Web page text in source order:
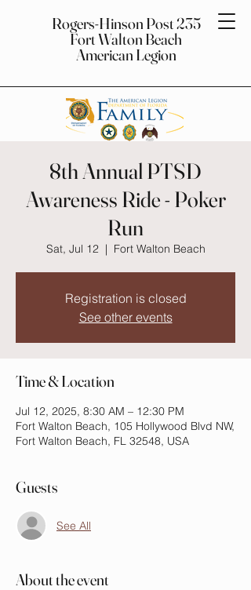
Rogers-Hinson Post 235
Fort Walton Beach
American Legion
8th Annual PTSD
Awareness Ride - Poker
Run
Sat, Jul 12
  |
Fort Walton Beach
Registration is closed
See other events
Time & Location
Jul 12, 2025, 8:30 AM – 12:30 PM
Fort Walton Beach, 105 Hollywood Blvd NW,
Fort Walton Beach, FL 32548, USA
Guests
See All
About the event